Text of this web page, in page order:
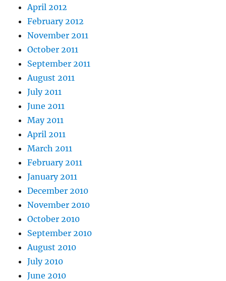
April 2012
February 2012
November 2011
October 2011
September 2011
August 2011
July 2011
June 2011
May 2011
April 2011
March 2011
February 2011
January 2011
December 2010
November 2010
October 2010
September 2010
August 2010
July 2010
June 2010